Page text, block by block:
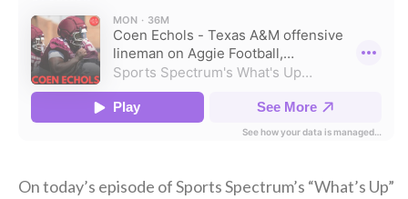
On today’s episode of Sports Spectrum’s “What’s Up”